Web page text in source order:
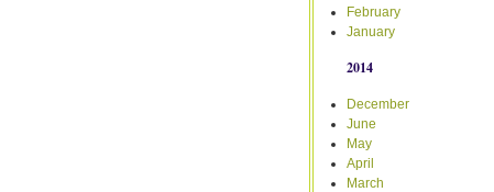
February
January
2014
December
June
May
April
March